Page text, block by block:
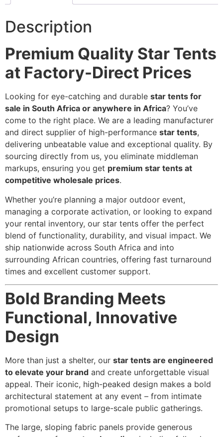
Description
Premium Quality Star Tents
at Factory-Direct Prices
Looking for eye-catching and durable star tents for
sale in South Africa or anywhere in Africa? You’ve
come to the right place. We are a leading manufacturer
and direct supplier of high-performance star tents,
delivering unbeatable value and exceptional quality. By
sourcing directly from us, you eliminate middleman
markups, ensuring you get premium star tents at
competitive wholesale prices.
Whether you’re planning a major outdoor event,
managing a corporate activation, or looking to expand
your rental inventory, our star tents offer the perfect
blend of functionality, durability, and visual impact. We
ship nationwide across South Africa and into
surrounding African countries, offering fast turnaround
times and excellent customer support.
Bold Branding Meets
Functional, Innovative
Design
More than just a shelter, our star tents are engineered
to elevate your brand and create unforgettable visual
appeal. Their iconic, high-peaked design makes a bold
architectural statement at any event – from intimate
promotional setups to large-scale public gatherings.
The large, sloping fabric panels provide generous